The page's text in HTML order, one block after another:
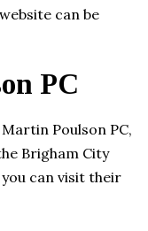
can be
PC
Poulson PC,
Brigham City
can visit their